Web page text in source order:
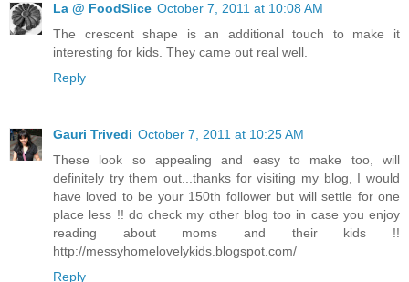
La @ FoodSlice October 7, 2011 at 10:08 AM
The crescent shape is an additional touch to make it
interesting for kids. They came out real well.
Reply
Gauri Trivedi October 7, 2011 at 10:25 AM
These look so appealing and easy to make too, will
definitely try them out...thanks for visiting my blog, I would
have loved to be your 150th follower but will settle for one
place less !! do check my other blog too in case you enjoy
reading about moms and their kids !!
http://messyhomelovelykids.blogspot.com/
Reply